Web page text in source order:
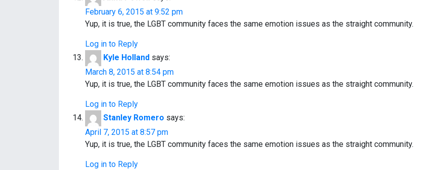
February 6, 2015 at 9:52 pm
Yup, it is true, the LGBT community faces the same emotion issues as the straight community.
Log in to Reply
Kyle Holland says:
March 8, 2015 at 8:54 pm
Yup, it is true, the LGBT community faces the same emotion issues as the straight community.
Log in to Reply
Stanley Romero says:
April 7, 2015 at 8:57 pm
Yup, it is true, the LGBT community faces the same emotion issues as the straight community.
Log in to Reply